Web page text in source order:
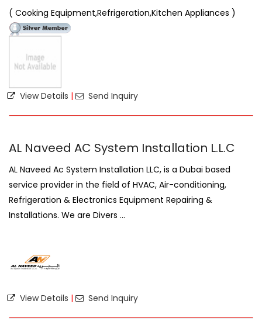
( Cooking Equipment,Refrigeration,Kitchen Appliances )
View Details | Send Inquiry
AL Naveed AC System Installation L.L.C
AL Naveed Ac System Installation LLC, is a Dubai based
service provider in the field of HVAC, Air-conditioning,
Refrigeration & Electronics Equipment Repairing &
Installations. We are Divers ...
View Details | Send Inquiry